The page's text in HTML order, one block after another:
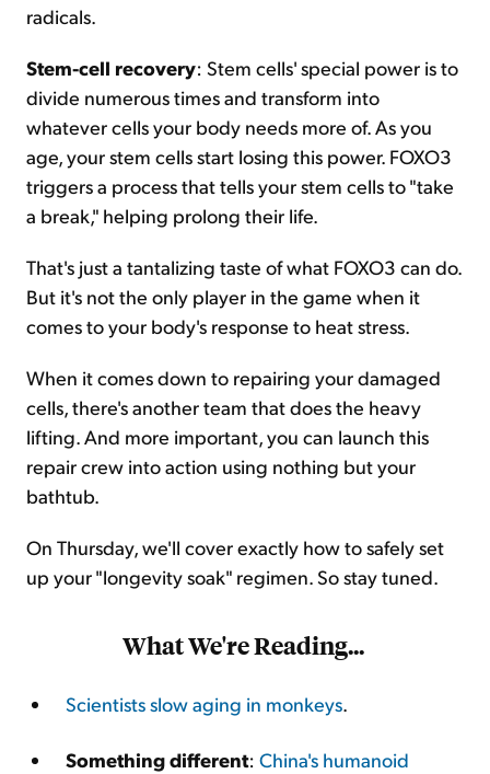
radicals.
Stem-cell recovery: Stem cells' special power is to
divide numerous times and transform into
whatever cells your body needs more of. As you
age, your stem cells start losing this power. FOXO3
triggers a process that tells your stem cells to "take
a break," helping prolong their life.
That's just a tantalizing taste of what FOXO3 can do.
But it's not the only player in the game when it
comes to your body's response to heat stress.
When it comes down to repairing your damaged
cells, there's another team that does the heavy
lifting. And more important, you can launch this
repair crew into action using nothing but your
bathtub.
On Thursday, we'll cover exactly how to safely set
up your "longevity soak" regimen. So stay tuned.
What We're Reading...
Scientists slow aging in monkeys.
Something different: China's humanoid